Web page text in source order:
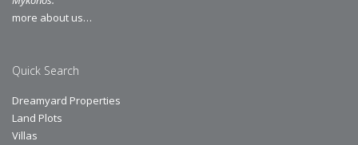
more about us…
Quick Search
Dreamyard Properties
Land Plots
Villas